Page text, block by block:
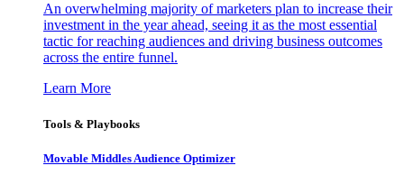
An overwhelming majority of marketers plan to increase their
investment in the year ahead, seeing it as the most essential
tactic for reaching audiences and driving business outcomes
across the entire funnel.
Learn More
Tools & Playbooks
Movable Middles Audience Optimizer